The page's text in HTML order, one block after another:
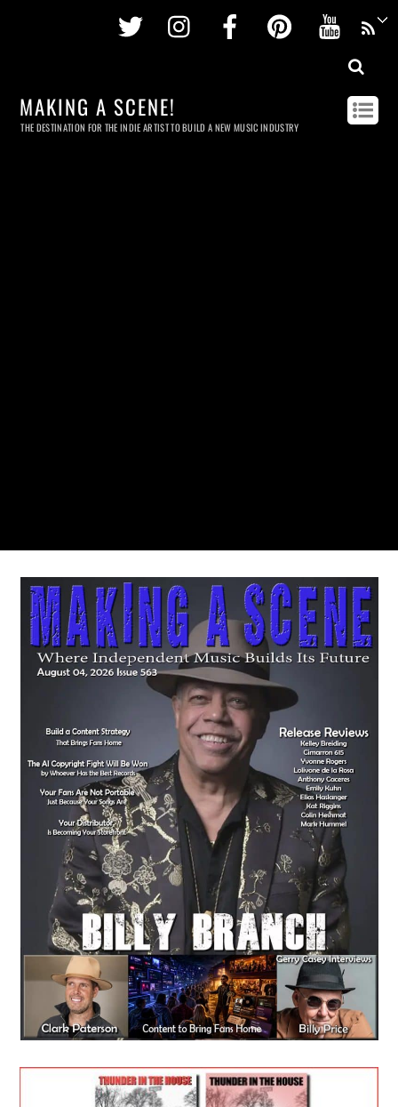
Twitter InstagramFacebookPinterest
MAKING A SCENE!
THE DESTINATION FOR THE INDIE ARTIST TO BUILD A NEW MUSIC INDUSTRY